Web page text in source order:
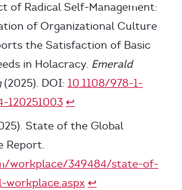
of Radical Self-Management:
of Organizational Culture
the Satisfaction of Basic
in Holacracy. Emerald
(2025). DOI: 10.1108/978-1-
120251003 ↩
State of the Global
Report.
workplace/349484/state-of-
workplace.aspx ↩